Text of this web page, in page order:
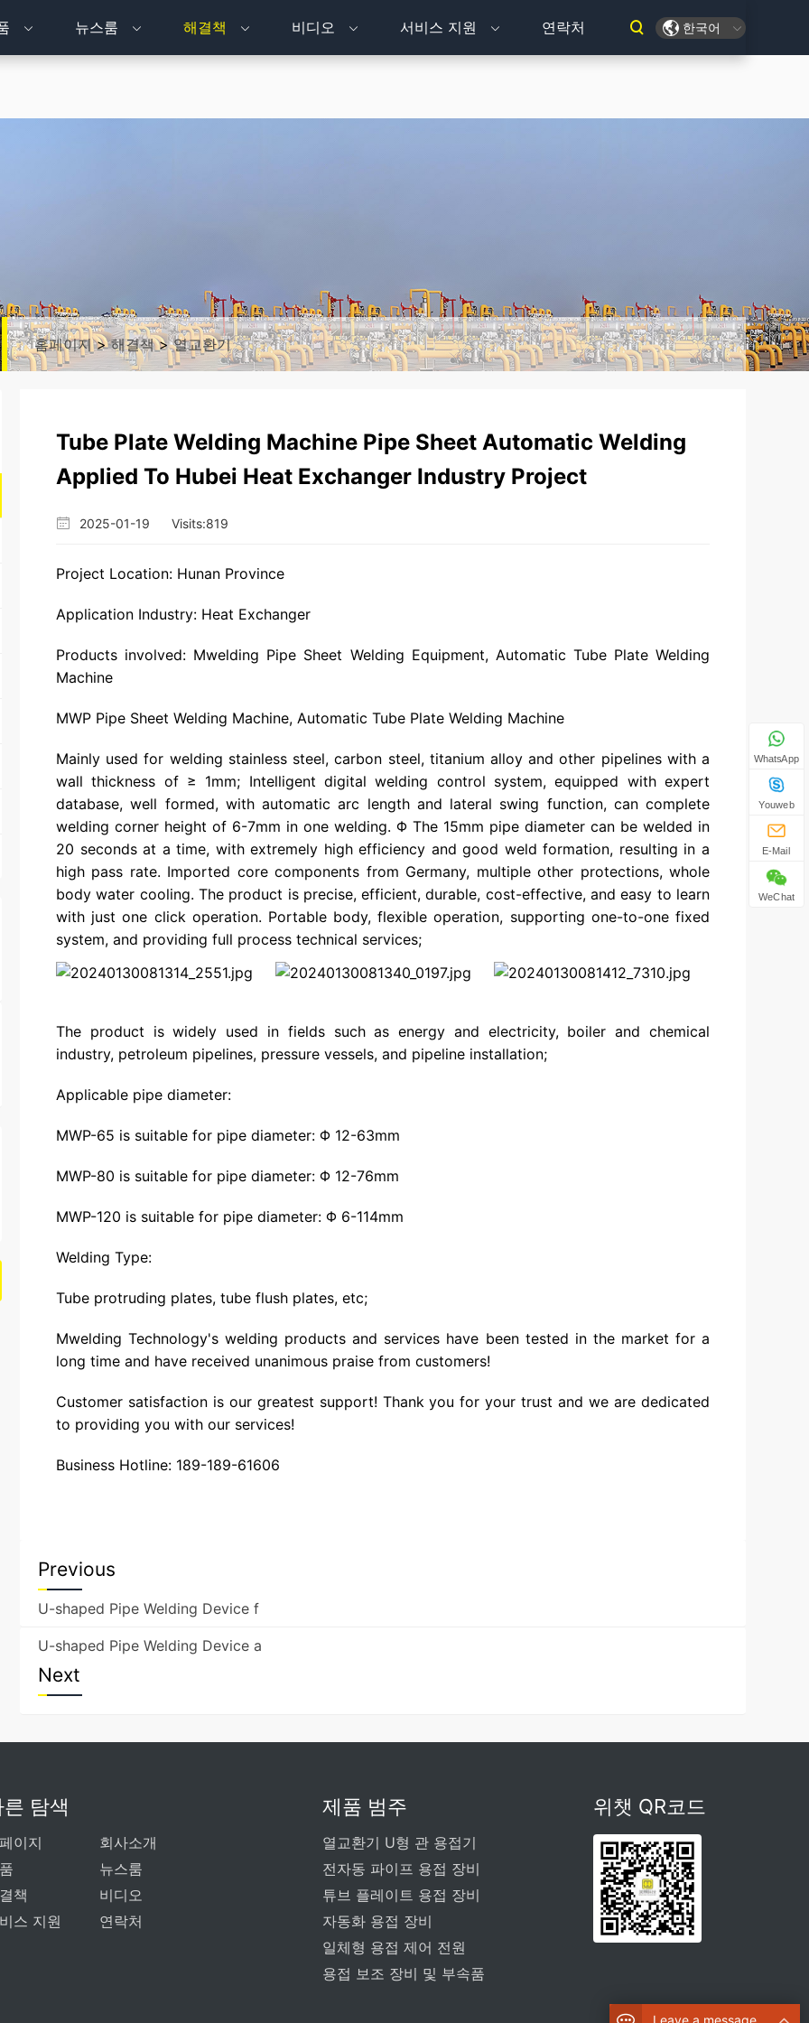
뉴스룸 해결책 비디오 서비스 지원 연락처 한국어
홈페이지>해결책>열교환기
Tube Plate Welding Machine Pipe Sheet Automatic Welding
Applied To Hubei Heat Exchanger Industry Project
2025-01-19 Visits:819
Project Location: Hunan Province
Application Industry: Heat Exchanger
Products involved: Mwelding Pipe Sheet Welding Equipment, Automatic Tube Plate Welding
Machine
MWP Pipe Sheet Welding Machine, Automatic Tube Plate Welding Machine
Mainly used for welding stainless steel, carbon steel, titanium alloy and other pipelines with a
wall thickness of ≥ 1mm; Intelligent digital welding control system, equipped with expert
database, well formed, with automatic arc length and lateral swing function, can complete
welding corner height of 6-7mm in one welding. Φ The 15mm pipe diameter can be welded in
20 seconds at a time, with extremely high efficiency and good weld formation, resulting in a
high pass rate. Imported core components from Germany, multiple other protections, whole
body water cooling. The product is precise, efficient, durable, cost-effective, and easy to learn
with just one click operation. Portable body, flexible operation, supporting one-to-one fixed
system, and providing full process technical services;
The product is widely used in fields such as energy and electricity, boiler and chemical
industry, petroleum pipelines, pressure vessels, and pipeline installation;
Applicable pipe diameter:
MWP-65 is suitable for pipe diameter: Φ 12-63mm
MWP-80 is suitable for pipe diameter: Φ 12-76mm
MWP-120 is suitable for pipe diameter: Φ 6-114mm
Welding Type:
Tube protruding plates, tube flush plates, etc;
Mwelding Technology's welding products and services have been tested in the market for a
long time and have received unanimous praise from customers!
Customer satisfaction is our greatest support! Thank you for your trust and we are dedicated
to providing you with our services!
Business Hotline: 189-189-61606
Previous
U-shaped Pipe Welding Device f
U-shaped Pipe Welding Device a
Next
른 탐색
이지
회사소개
뉴스룸
책
비디오
스 지원
연락처
제품 범주
열교환기 U형 관 용접기
전자동 파이프 용접 장비
튜브 플레이트 용접 장비
자동화 용접 장비
일체형 용접 제어 전원
용접 보조 장비 및 부속품
위챗 QR코드
WhatsApp
Youweb
E-Mail
WeChat
Leave a message